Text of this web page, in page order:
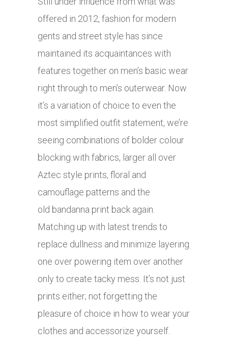
offered in 2012, fashion for modern
gents and street style has since
maintained its acquaintances with
features together on men’s basic wear
right through to men’s outerwear. Now
it’s a variation of choice to even the
most simplified outfit statement, we’re
seeing combinations of bolder colour
blocking with fabrics, larger all over
Aztec style prints, floral and
camouflage patterns and the
old bandanna print back again.
Matching up with latest trends to
replace dullness and minimize layering
one over powering item over another
only to create tacky mess. It’s not just
prints either; not forgetting the
pleasure of choice in how to wear your
clothes and accessorize yourself.